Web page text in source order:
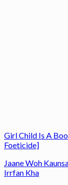
Girl Child Is A
Foeticide]
Jaane Woh
Irrfan Kha